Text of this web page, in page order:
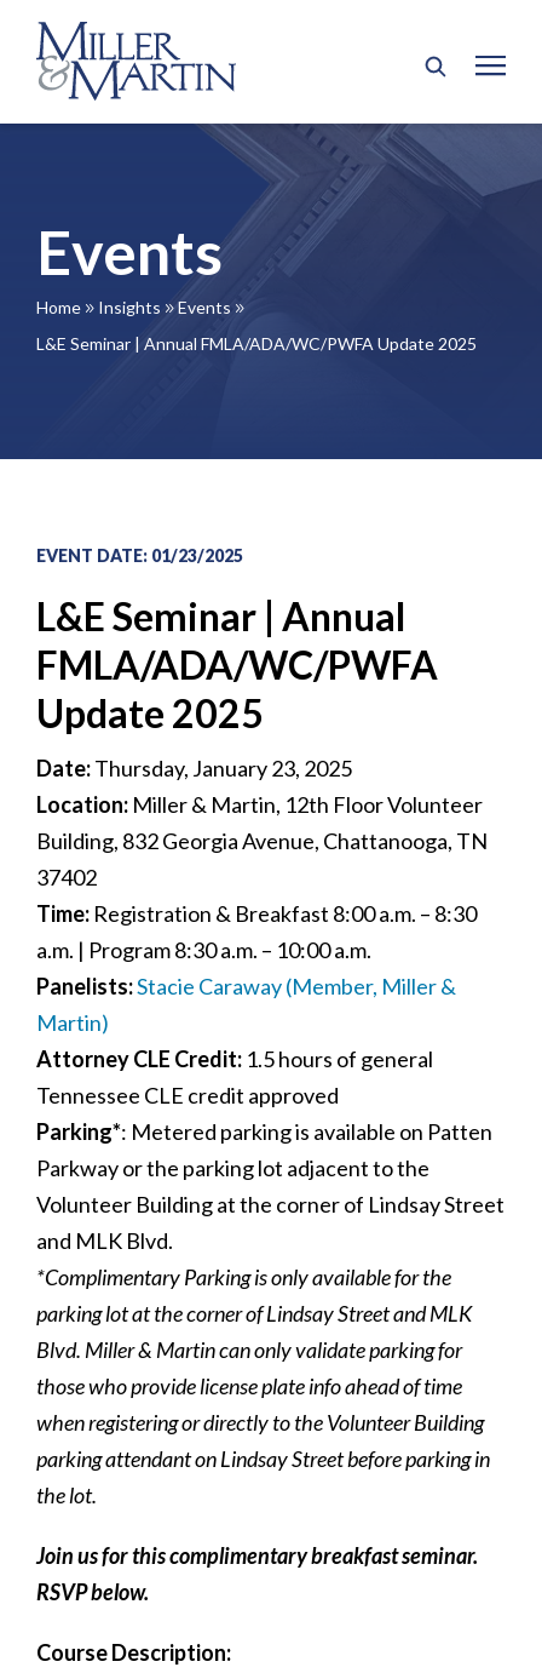
Events
Home 9 Insights 9 Events 9
L&E Seminar | Annual FMLA/ADA/WC/PWFA Update 2025
EVENT DATE: 01/23/2025
L&E Seminar | Annual
FMLA/ADA/WC/PWFA
Update 2025
Date:Thursday, January 23, 2025
Location: Miller & Martin, 12th Floor Volunteer
Building, 832 Georgia Avenue, Chattanooga, TN
37402
Time: Registration & Breakfast 8:00 a.m. – 8:30
a.m. | Program 8:30 a.m. – 10:00 a.m.
Panelists:Stacie Caraway (Member, Miller &
Martin)
Attorney CLE Credit: 1.5 hours of general
Tennessee CLE credit approved
Parking*: Metered parking is available on Patten
Parkway or the parking lot adjacent to the
Volunteer Building at the corner of Lindsay Street
and MLK Blvd.
*Complimentary Parking is only available for the
parking lot at the corner of Lindsay Street and MLK
Blvd. Miller & Martin can only validate parking for
those who provide license plate info ahead of time
when registering or directly to the Volunteer Building
parking attendant on Lindsay Street before parking in
the lot.
Join us for this complimentary breakfast seminar.
RSVP below.
Course Description: